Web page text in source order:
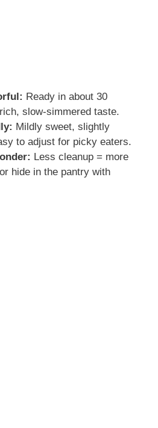
Ready in about 30
slow-simmered taste.
Mildly sweet, slightly
to adjust for picky eaters.
Less cleanup = more
hide in the pantry with